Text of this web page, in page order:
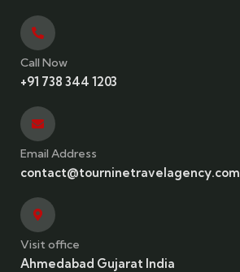
Call Now
+91 738 344 1203
Email Address
contact@tourninetravelagency.com
Visit office
Ahmedabad Gujarat India